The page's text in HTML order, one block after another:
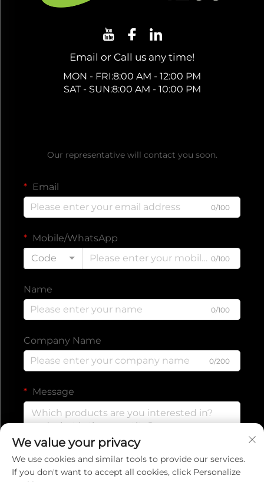
Email or Call us any time!
MON - FRI:8:00 AM - 12:00 PM
SAT - SUN:8:00 AM - 10:00 PM
Our representative will contact you soon.
Email
0/100
Mobile/WhatsApp
Code
0/100
Name
0/100
Company Name
0/200
Message
We value your privacy
We use cookies and similar tools to provide our services.
If you don't want to accept all cookies, click Personalize